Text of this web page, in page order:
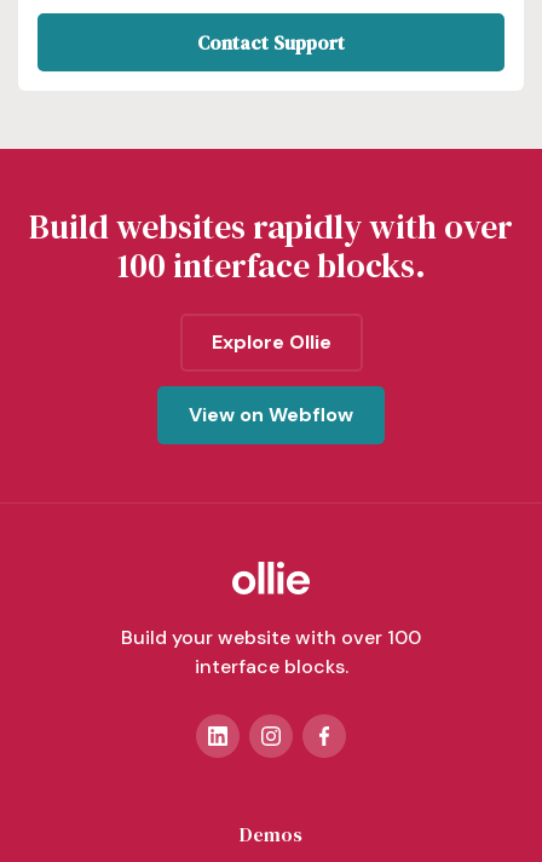
Contact Support
Build websites rapidly with over
100 interface blocks.
Explore Ollie
View on Webflow
Build your website with over 100
interface blocks.
Demos